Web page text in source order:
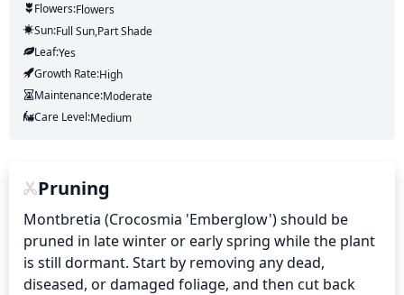
Flowers:Flowers
Sun:Full Sun,part Shade
Leaf:Yes
Growth Rate:High
Maintenance:Moderate
Care Level:Medium
Pruning
Montbretia (Crocosmia 'Emberglow') should be
pruned in late winter or early spring while the plant
is still dormant. Start by removing any dead,
diseased, or damaged foliage, and then cut back